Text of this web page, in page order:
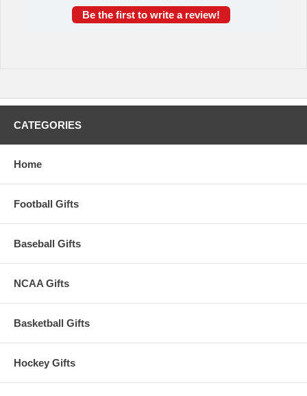
Be the first to write a review!
CATEGORIES
Home
Football Gifts
Baseball Gifts
NCAA Gifts
Basketball Gifts
Hockey Gifts